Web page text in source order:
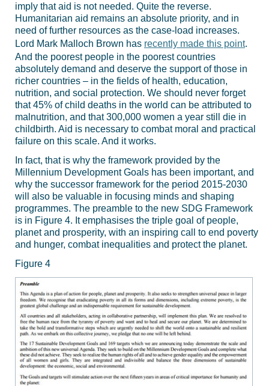
imply that aid is not needed. Quite the reverse.
Humanitarian aid remains an absolute priority, and in
need of further resources as the case-load increases.
Lord Mark Malloch Brown has recently made this point.
And the poorest people in the poorest countries
absolutely demand and deserve the support of those in
richer countries – in the fields of health, education,
nutrition, and social protection. We should never forget
that 45% of child deaths in the world can be attributed to
malnutrition, and that 300,000 women a year still die in
childbirth. Aid is necessary to combat moral and practical
failure on this scale. And it works.
In fact, that is why the framework provided by the
Millennium Development Goals has been important, and
why the successor framework for the period 2015-2030
will also be valuable in focusing minds and shaping
programmes. The preamble to the new SDG Framework
is in Figure 4. It emphasises the triple goal of people,
planet and prosperity, with an inspiring call to end poverty
and hunger, combat inequalities and protect the planet.
Figure 4